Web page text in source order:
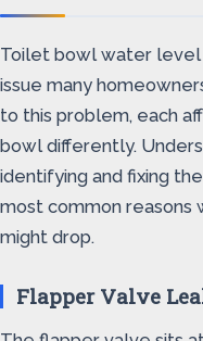
Toilet bowl water level
issue many
to this problem, each
bowl differently.
identifying and fixing
most common
might drop.
Flapper Valve